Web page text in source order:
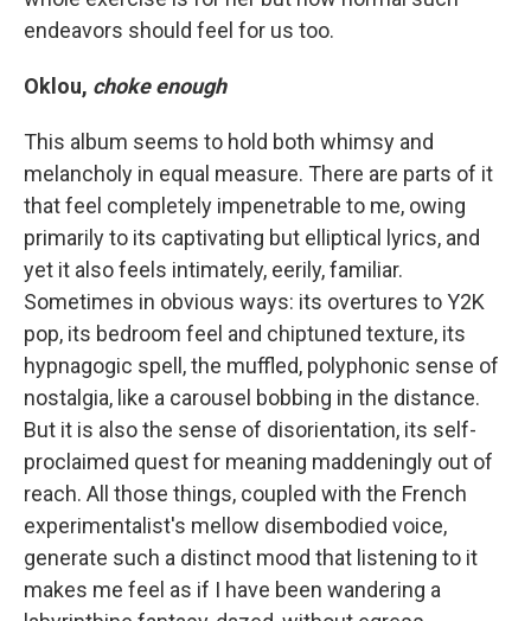
endeavors should feel for us too.
Oklou, choke enough
This album seems to hold both whimsy and
melancholy in equal measure. There are parts of it
that feel completely impenetrable to me, owing
primarily to its captivating but elliptical lyrics, and
yet it also feels intimately, eerily, familiar.
Sometimes in obvious ways: its overtures to Y2K
pop, its bedroom feel and chiptuned texture, its
hypnagogic spell, the muffled, polyphonic sense of
nostalgia, like a carousel bobbing in the distance.
But it is also the sense of disorientation, its self-
proclaimed quest for meaning maddeningly out of
reach. All those things, coupled with the French
experimentalist's mellow disembodied voice,
generate such a distinct mood that listening to it
makes me feel as if I have been wandering a